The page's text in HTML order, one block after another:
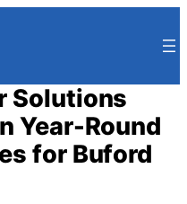
Solutions
Year-Round
for Buford